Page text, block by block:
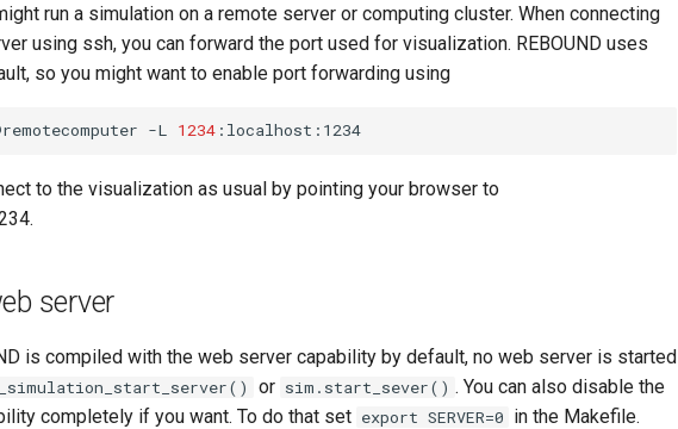
run a simulation on a remote server or computing cluster. When connecting
using ssh, you can forward the port used for visualization. REBOUND uses
so you might want to enable port forwarding using
-L 1234
to the visualization as usual by pointing your browser to
server
is compiled with the web server capability by default, no web server is started
or sim.start_sever() . You can also disable the
completely if you want. To do that set export SERVER=0 in the Makefile.